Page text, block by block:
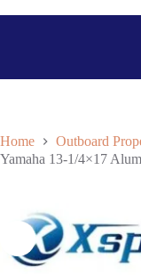
Home Outboard
Yamaha 13-1/4×17